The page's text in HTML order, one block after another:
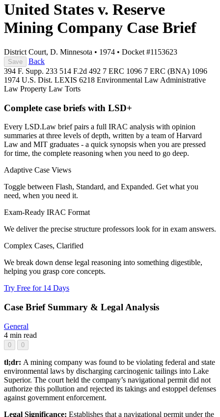
United States v. Reserve
Mining Company Case Brief
District Court, D. Minnesota • 1974 • Docket #1153623
Save
Back
394 F. Supp. 233 514 F.2d 492 7 ERC 1096 7 ERC (BNA) 1096
1974 U.S. Dist. LEXIS 6218 Environmental Law Administrative
Law Property Law Torts
Complete case briefs with LSD+
Every LSD.Law brief pairs a full IRAC analysis with opinion
summaries at three levels of depth, written by a team of Harvard
Law and MIT graduates - a quick synopsis when you are pressed
for time, the complete reasoning when you need to go deep.
Adaptive Case Views
Toggle between Flash, Standard, and Expanded. Get what you
need, when you need it.
Exam-Ready IRAC Format
We deliver the precise structure professors look for in exam answers.
Complex Cases, Clarified
We break down dense legal reasoning into something digestible,
helping you grasp core concepts.
Try Free for 14 Days
Case Brief Summary & Legal Analysis
General
4 min read
0 0
tl;dr: A mining company was found to be violating federal and state
environmental laws by discharging carcinogenic tailings into Lake
Superior. The court held the company’s navigational permit did not
authorize this pollution and rejected its takings and estoppel defenses
against government enforcement.
Legal Significance: Establishes that a navigational permit under the